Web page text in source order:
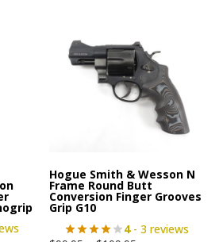
Hogue Smith & Wesson N
Frame Round Butt
Conversion Finger Grooves
Grip G10
4- 3 reviews